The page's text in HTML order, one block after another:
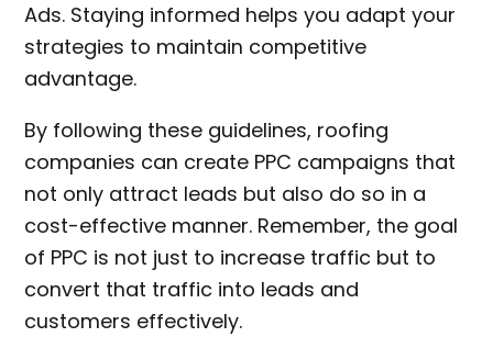
Ads. Staying informed helps you adapt your
strategies to maintain competitive
advantage.
By following these guidelines, roofing
companies can create PPC campaigns that
not only attract leads but also do so in a
cost-effective manner. Remember, the goal
of PPC is not just to increase traffic but to
convert that traffic into leads and
customers effectively.